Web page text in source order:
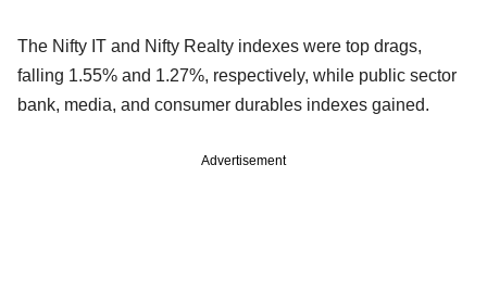
The Nifty IT and Nifty Realty indexes were top drags,
falling 1.55% and 1.27%, respectively, while public sector
bank, media, and consumer durables indexes gained.
Advertisement